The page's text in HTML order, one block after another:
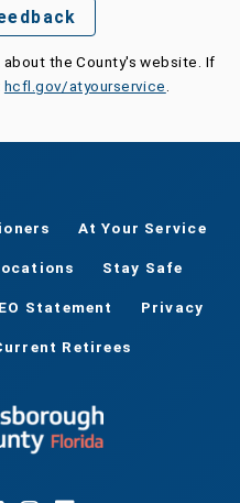
the County's website. If
hcfl.gov/atyourservice.
At Your Service
Stay Safe
Statement Privacy
Retirees